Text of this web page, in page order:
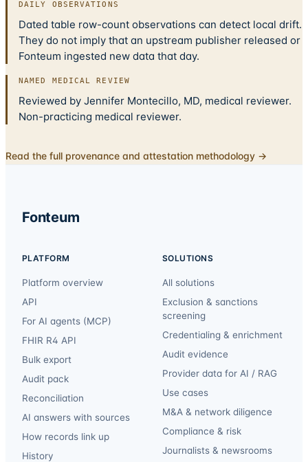
DAILY OBSERVATIONS
Dated table row-count observations can detect local drift.
They do not imply that an upstream publisher released or
Fonteum ingested new data that day.
NAMED MEDICAL REVIEW
Reviewed by Jennifer Montecillo, MD, medical reviewer.
Non-practicing medical reviewer.
Read the full provenance and attestation methodology →
Fonteum
PLATFORM
Platform overview
API
For AI agents (MCP)
FHIR R4 API
Bulk export
Audit pack
Reconciliation
AI answers with sources
How records link up
History
SOLUTIONS
All solutions
Exclusion & sanctions
screening
Credentialing & enrichment
Audit evidence
Provider data for AI / RAG
Use cases
M&A & network diligence
Compliance & risk
Journalists & newsrooms